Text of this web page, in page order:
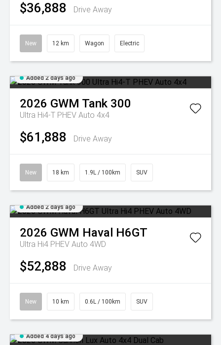
$36,888 Drive Away
New 12 km Wagon Electric
Added 2 days ago
2026 GWM Tank 300
Ultra Hi4-T PHEV Auto 4x4
$61,888 Drive Away
New 18 km 1.9L / 100km SUV
Added 2 days ago
2026 GWM Haval H6GT
Ultra Hi4 PHEV Auto 4WD
$52,888 Drive Away
New 10 km 0.6L / 100km SUV
Added 4 days ago